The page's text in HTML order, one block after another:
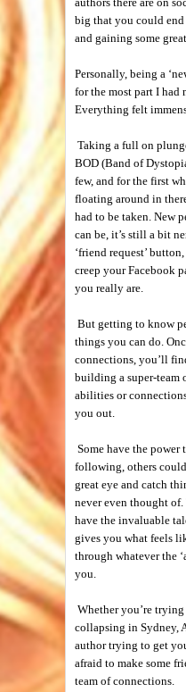
big that you could
and gaining some
Personally, being a
for the most part I had
Everything felt
Taking a full on
BOD (Band of
few, and for the first
floating around in
had to be taken. New
can be, it’s still a bit
‘friend request’
creep your Facebook
you really are.
But getting to know
things you can do.
connections, you’ll
building a super-team
abilities or
you out.
Some have the power
following, others
great eye and catch
never even thought of.
have the invaluable
gives you what feels
through whatever the
you.
Whether you’re
collapsing in Sydney,
author trying to get
afraid to make some
team of connections.